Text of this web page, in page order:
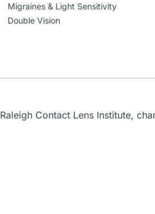
Migraines & Light Sensitivity
Double Vision
Raleigh Contact Lens Institute,